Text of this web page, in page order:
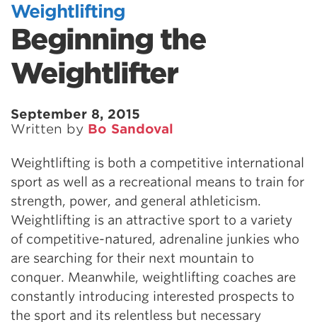
Weightlifting
Beginning the
Weightlifter
September 8, 2015
Written by Bo Sandoval
Weightlifting is both a competitive international
sport as well as a recreational means to train for
strength, power, and general athleticism.
Weightlifting is an attractive sport to a variety
of competitive-natured, adrenaline junkies who
are searching for their next mountain to
conquer. Meanwhile, weightlifting coaches are
constantly introducing interested prospects to
the sport and its relentless but necessary